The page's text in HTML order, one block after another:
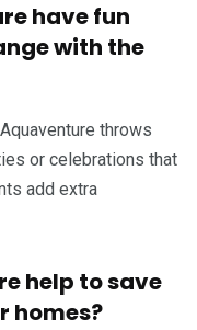
have fun
with the
throws
or celebrations that
add extra
help to save
homes?